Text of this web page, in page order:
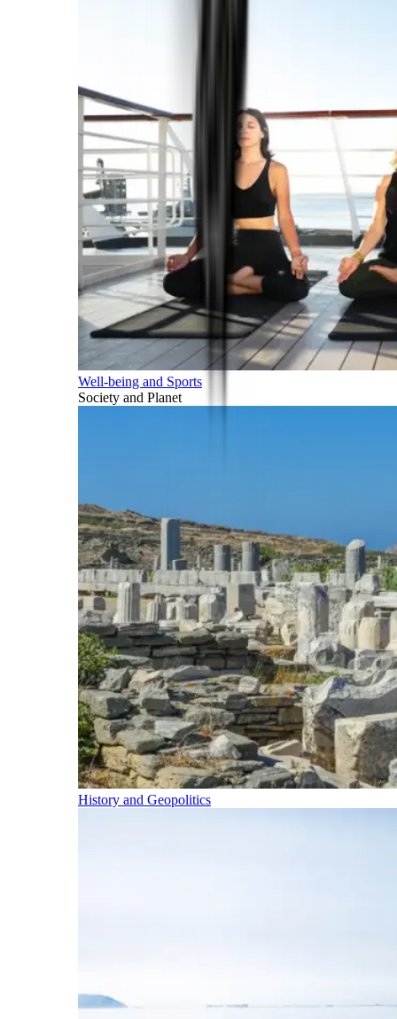
Well-being and Sports
Society and Planet
History and Geopolitics